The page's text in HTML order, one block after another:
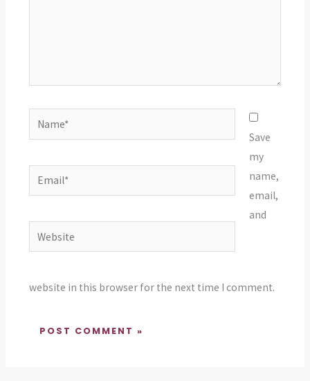
Name*
Email*
Website
Save
my
name,
email,
and
website in this browser for the next time I comment.